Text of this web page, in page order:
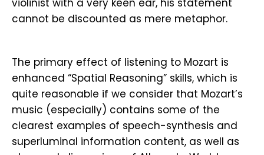
violinist with a very keen ear, his statement
cannot be discounted as mere metaphor.
The primary effect of listening to Mozart is
enhanced “Spatial Reasoning” skills, which is
quite reasonable if we consider that Mozart’s
music (especially) contains some of the
clearest examples of speech-synthesis and
superluminal information content, as well as